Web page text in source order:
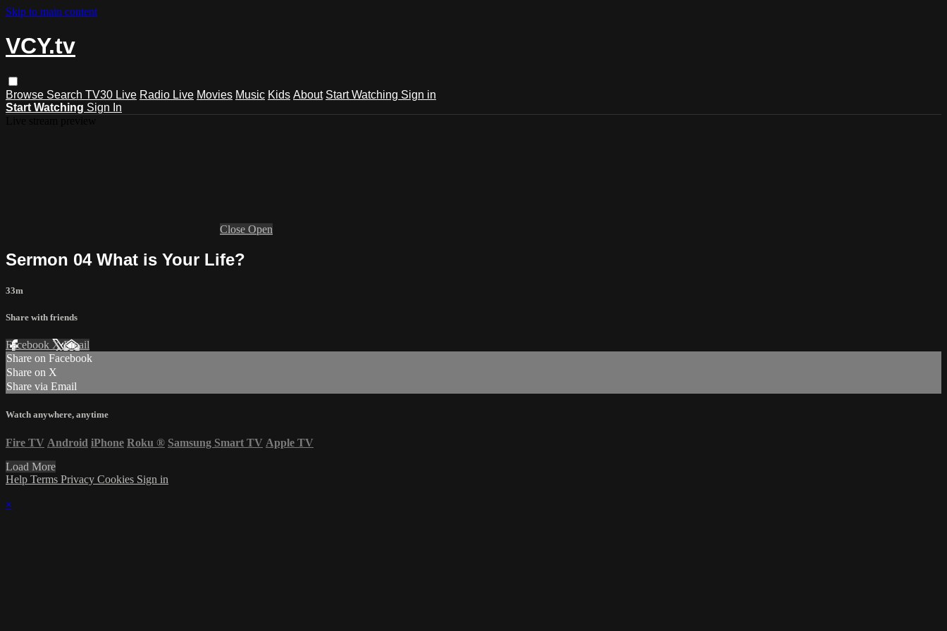
Skip to main content
VCY.tv
Browse Search TV30 Live Radio Live Movies Music Kids About Start Watching Sign in
Start Watching Sign In
Close Open
Sermon 04 What is Your Life?
33m
Share with friends
Facebook XEmail
Share on Facebook
Share on X
Share via Email
Watch anywhere, anytime
Fire TV Android iPhone Roku ® Samsung Smart TV Apple TV
Load More
Help Terms Privacy Cookies Sign in
×